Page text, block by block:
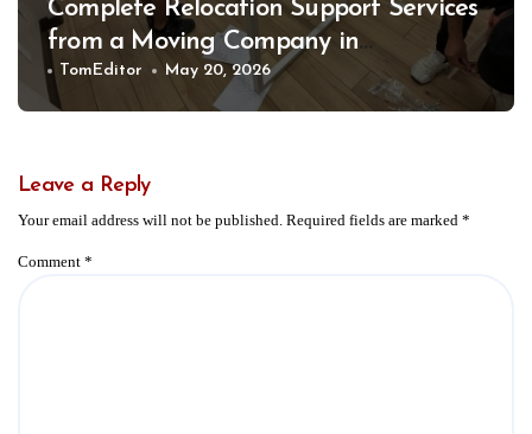
Complete Relocation Support Services
from a Moving Company in
Weatherford for Easy and Organized
Moves
TomEditor May 20, 2026
Leave a Reply
Your email address will not be published. Required fields are marked *
Comment *